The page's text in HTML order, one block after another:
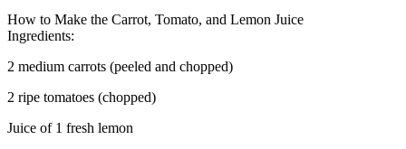
How to Make the Carrot, Tomato, and Lemon Juice
Ingredients:
2 medium carrots (peeled and chopped)
2 ripe tomatoes (chopped)
Juice of 1 fresh lemon